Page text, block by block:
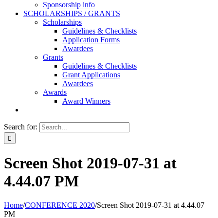
Sponsorship info
SCHOLARSHIPS / GRANTS
Scholarships
Guidelines & Checklists
Application Forms
Awardees
Grants
Guidelines & Checklists
Grant Applications
Awardees
Awards
Award Winners
Search for:
Screen Shot 2019-07-31 at
4.44.07 PM
Home/CONFERENCE 2020/Screen Shot 2019-07-31 at 4.44.07
PM